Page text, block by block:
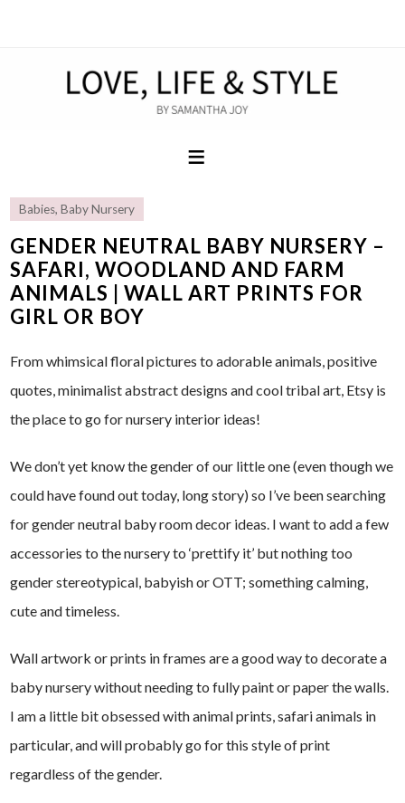
Babies,Baby Nursery
GENDER NEUTRAL BABY NURSERY –
SAFARI, WOODLAND AND FARM
ANIMALS | WALL ART PRINTS FOR
GIRL OR BOY
From whimsical floral pictures to adorable animals, positive
quotes, minimalist abstract designs and cool tribal art, Etsy is
the place to go for nursery interior ideas!
We don’t yet know the gender of our little one (even though we
could have found out today, long story) so I’ve been searching
for gender neutral baby room decor ideas. I want to add a few
accessories to the nursery to ‘prettify it’ but nothing too
gender stereotypical, babyish or OTT; something calming,
cute and timeless.
Wall artwork or prints in frames are a good way to decorate a
baby nursery without needing to fully paint or paper the walls.
I am a little bit obsessed with animal prints, safari animals in
particular, and will probably go for this style of print
regardless of the gender.